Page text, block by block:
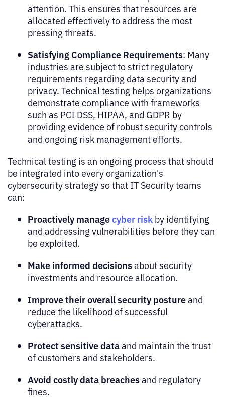
attention. This ensures that resources are
allocated effectively to address the most
pressing threats.
Satisfying Compliance Requirements: Many
industries are subject to strict regulatory
requirements regarding data security and
privacy. Technical testing helps organizations
demonstrate compliance with frameworks
such as PCI DSS, HIPAA, and GDPR by
providing evidence of robust security controls
and ongoing risk management efforts.
Technical testing is an ongoing process that should
be integrated into every organization's
cybersecurity strategy so that IT Security teams
can:
Proactively managecyber risk by identifying
and addressing vulnerabilities before they can
be exploited.
Make informed decisionsabout security
investments and resource allocation.
Improve their overall security postureand
reduce the likelihood of successful
cyberattacks.
Protect sensitive dataand maintain the trust
of customers and stakeholders.
Avoid costly data breachesand regulatory
fines.